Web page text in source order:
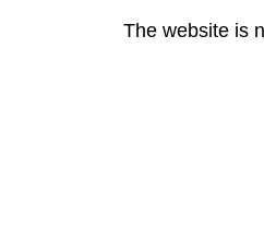
The website is